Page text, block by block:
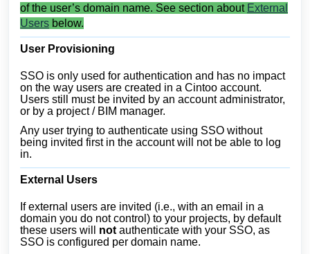
of the user’s domain name. See section about External
Users below.
User Provisioning
SSO is only used for authentication and has no impact
on the way users are created in a Cintoo account.
Users still must be invited by an account administrator,
or by a project / BIM manager.
Any user trying to authenticate using SSO without
being invited first in the account will not be able to log
in.
External Users
If external users are invited (i.e., with an email in a
domain you do not control) to your projects, by default
these users will not authenticate with your SSO, as
SSO is configured per domain name.